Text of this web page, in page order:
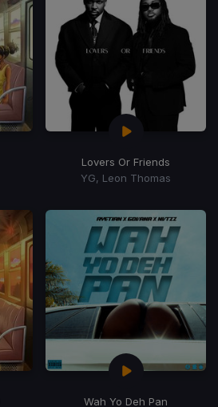
Lovers Or Friends
YG, Leon Thomas
Wah Yo Deh Pan